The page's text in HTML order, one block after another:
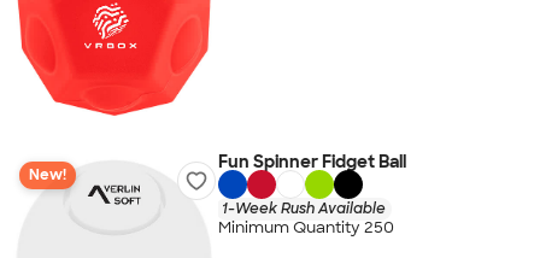
New!
Fun Spinner Fidget Ball
1-Week Rush Available
Minimum Quantity 250